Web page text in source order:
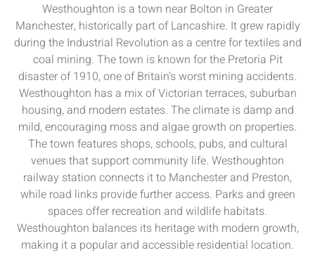
Westhoughton is a town near Bolton in Greater
Manchester, historically part of Lancashire. It grew rapidly
during the Industrial Revolution as a centre for textiles and
coal mining. The town is known for the Pretoria Pit
disaster of 1910, one of Britain’s worst mining accidents.
Westhoughton has a mix of Victorian terraces, suburban
housing, and modern estates. The climate is damp and
mild, encouraging moss and algae growth on properties.
The town features shops, schools, pubs, and cultural
venues that support community life. Westhoughton
railway station connects it to Manchester and Preston,
while road links provide further access. Parks and green
spaces offer recreation and wildlife habitats.
Westhoughton balances its heritage with modern growth,
making it a popular and accessible residential location.